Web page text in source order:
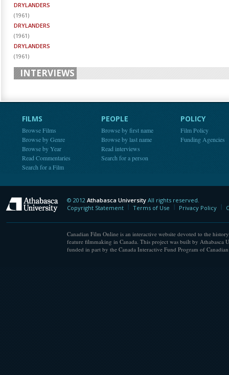
DRYLANDERS
(1961)
DRYLANDERS
(1961)
DRYLANDERS
(1961)
INTERVIEWS
FILMS
Browse Films
Browse by Genre
Browse by Year
Read Commentaries
Search for a Film
PEOPLE
Browse by first name
Browse by last name
Read interviews
Search for a person
POLICY
Film Policy
Funding Agencies
Athabasca University
© 2012 Athabasca University All rights reserved.
Copyright Statement
Terms of Use Privacy Policy
Canadian Film Online is an interactive website devoted to the
feature filmmaking in Canada. This project was built by Athabasca
funded in part by the Canada Interactive Fund Program of